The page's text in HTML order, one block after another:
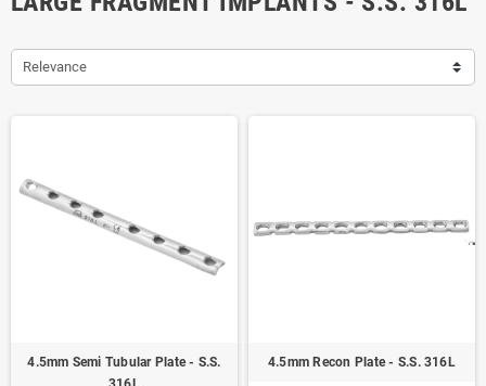
Relevance
4.5mm Semi Tubular Plate - S.S.
4.5mm Recon Plate - S.S. 316L